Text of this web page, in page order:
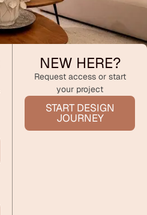
NEW HERE?
Request access or start
your project
START DESIGN
JOURNEY